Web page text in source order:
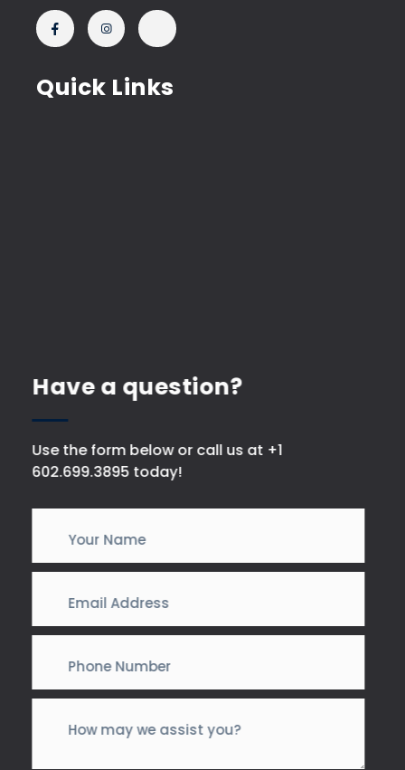
Quick Links
Have a question?
Use the form below or call us at +1
602.699.3895 today!